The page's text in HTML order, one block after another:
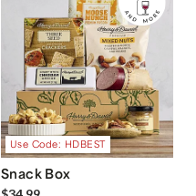
Use Code: HDBEST
Snack Box